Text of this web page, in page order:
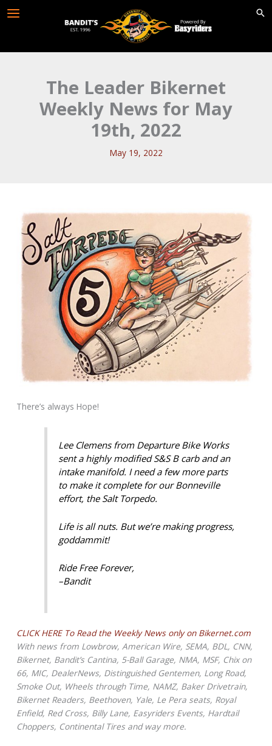
The Leader Bikernet
Weekly News for May
19th, 2022
May 19, 2022
There’s always Hope!
Lee Clemens from Departure Bike Works
sent a highly modified S&S B carb and an
intake manifold. I need a few more parts
to make it complete for our Bonneville
effort, the Salt Torpedo.
Life is all nuts. But we’re making progress,
goddammit!
Ride Free Forever,
–Bandit
CLICK HERE To Read the Weekly News only on Bikernet.com
With news from Lowbrow, American Wire, SEMA, BDL, CNN,
Bikernet, Bandit’s Cantina, 5-Ball Garage, NMA, MSF, Chix on
66, MIC, DealerNews, Distinguished Gentemen, Long Road,
Smoke Out, Wheels through Time, NAMZ, Baker Drivetrain,
Bikernet Readers, Beethoven, Yale, Le Pera seats, Royal
Enfield, Red Cross, Billy Lane, Easyriders Events, Hardtail
Choppers, Continental Tires and way more.